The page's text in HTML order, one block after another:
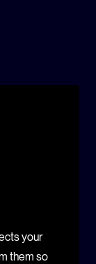
your
them so